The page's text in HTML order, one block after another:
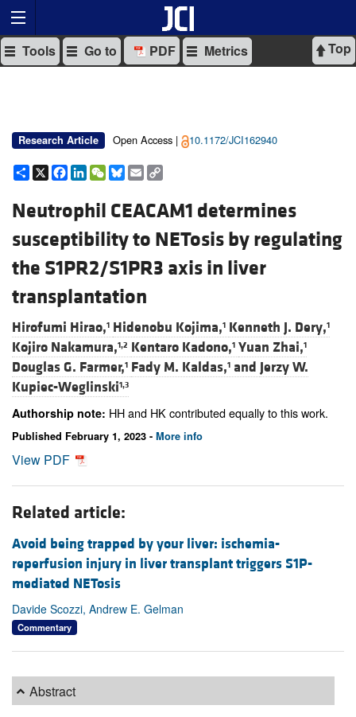
Top
Tools Go to PDF Metrics
Research Article Open Access | 10.1172/JCI162940
Share
X Facebook
LinkedIn
WeChat
Bluesky
Email
Neutrophil CEACAM1 determines
susceptibility to NETosis by regulating
the S1PR2/S1PR3 axis in liver
transplantation
Hirofumi Hirao,1 Hidenobu Kojima,1 Kenneth J. Dery,1
Kojiro Nakamura,1,2 Kentaro Kadono,1 Yuan Zhai,1
Douglas G. Farmer,1 Fady M. Kaldas,1 and Jerzy W.
Kupiec-Weglinski1,3
Authorship note: HH and HK contributed equally to this work.
Published February 1, 2023 - More info
View PDF
Related article:
Avoid being trapped by your liver: ischemia-
reperfusion injury in liver transplant triggers S1P-
mediated NETosis
Davide Scozzi, Andrew E. Gelman
Commentary
Abstract